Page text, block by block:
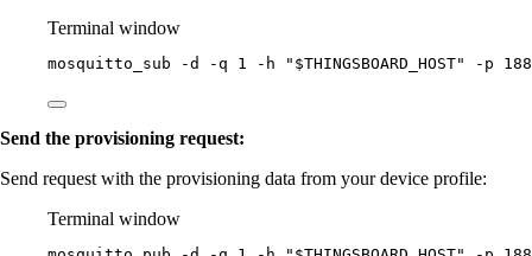
Terminal window
mosquitto_sub -d -q 1 -h " $THINGSBOARD_HOST" -p
Send the provisioning request:
Send request with the provisioning data from your device profile:
Terminal window